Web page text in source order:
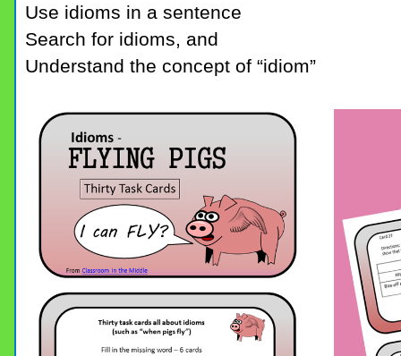
Use idioms in a sentence
Search for idioms, and
Understand the concept of “idiom”